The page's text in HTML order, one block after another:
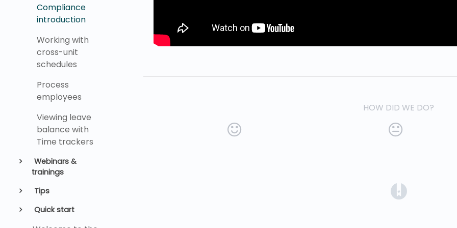
Compliance
introduction
Working with
cross-unit
schedules
Process
employees
Viewing leave
balance with
Time trackers
Webinars &
trainings
Tips
Quick start
HOW DID WE DO?
(opens in a